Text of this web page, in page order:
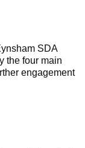
SDA
the four main
engagement